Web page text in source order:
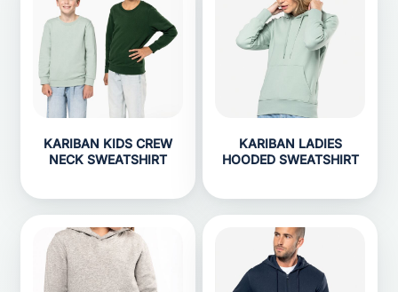
KARIBAN KIDS CREW
NECK SWEATSHIRT
KARIBAN LADIES
HOODED SWEATSHIRT